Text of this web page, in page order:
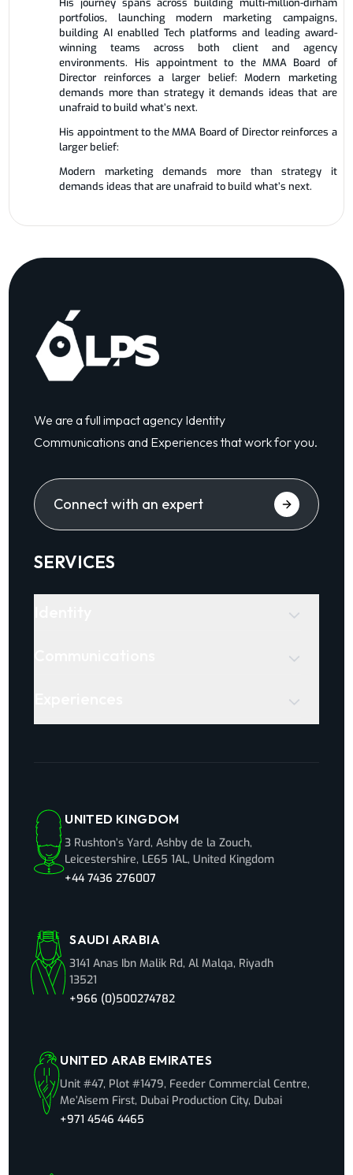
portfolios, launching modern marketing campaigns,
building AI enablled Tech platforms and leading award-
winning teams across both client and agency
environments. His appointment to the MMA Board of
Director reinforces a larger belief: Modern marketing
demands more than strategy it demands ideas that are
unafraid to build what’s next.
His appointment to the MMA Board of Director reinforces a
larger belief:
Modern marketing demands more than strategy it
demands ideas that are unafraid to build what’s next.
We are a full impact agency Identity
Communications and Experiences that work for you.
Connect with an expert
SERVICES
UNITED KINGDOM
3 Rushton’s Yard, Ashby de la Zouch,
Leicestershire, LE65 1AL, United Kingdom
+44 7436 276007
SAUDI ARABIA
3141 Anas Ibn Malik Rd, Al Malqa, Riyadh
13521
+966 (0)500274782
UNITED ARAB EMIRATES
Unit #47, Plot #1479, Feeder Commercial Centre,
Me’Aisem First, Dubai Production City, Dubai
+971 4546 4465